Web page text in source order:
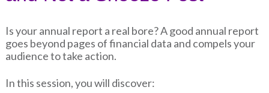
Is your annual report a real bore? A good annual report
goes beyond pages of financial data and compels your
audience to take action.
In this session, you will discover: